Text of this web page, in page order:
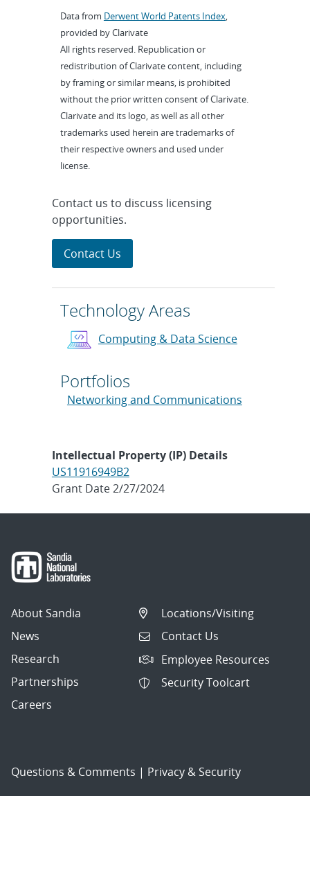
Data from Derwent World Patents Index,
provided by Clarivate
All rights reserved. Republication or
redistribution of Clarivate content, including
by framing or similar means, is prohibited
without the prior written consent of Clarivate.
Clarivate and its logo, as well as all other
trademarks used herein are trademarks of
their respective owners and used under
license.
Contact us to discuss licensing
opportunities.
Contact Us
Technology Areas
Computing & Data Science
Portfolios
Networking and Communications
Intellectual Property (IP) Details
US11916949B2
Grant Date 2/27/2024
About Sandia
News
Research
Partnerships
Careers
Locations/Visiting
Contact Us
Employee Resources
Security Toolcart
Questions & Comments | Privacy & Security